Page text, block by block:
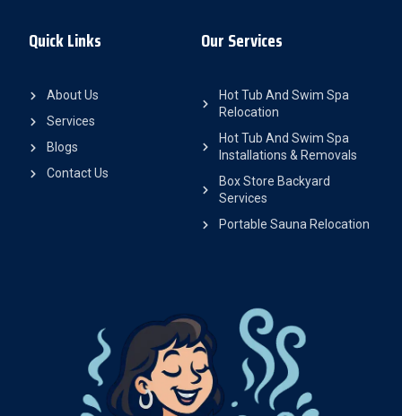
Our Services
Hot Tub And Swim Spa
Relocation
Hot Tub And Swim Spa
Installations & Removals
Box Store Backyard
Services
Portable Sauna Relocation
Quick Links
About Us
Services
Blogs
Contact Us